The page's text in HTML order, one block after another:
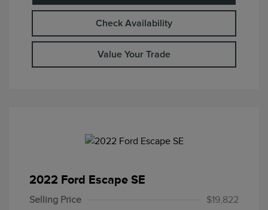
Check Availability
Value Your Trade
2022 Ford Escape SE
Selling Price
$19,822